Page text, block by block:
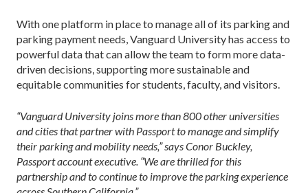
With one platform in place to manage all of its parking and
parking payment needs, Vanguard University has access to
powerful data that can allow the team to form more data-
driven decisions, supporting more sustainable and
equitable communities for students, faculty, and visitors.
“Vanguard University joins more than 800 other universities
and cities that partner with Passport to manage and simplify
their parking and mobility needs,” says Conor Buckley,
Passport account executive. “We are thrilled for this
partnership and to continue to improve the parking experience